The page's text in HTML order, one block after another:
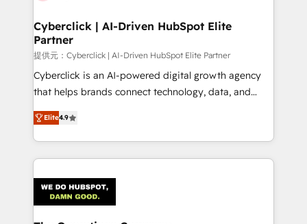
Cyberclick | AI-Driven HubSpot Elite
Partner
提供元：Cyberclick | AI-Driven HubSpot Elite Partner
Cyberclick is an AI-powered digital growth agency
that helps brands connect technology, data, and
creativity to achieve measurable results. Founded in
Barcelona and operating across Spain, LATAM, and
the UK, we support global companies in building
smarter marketing, sales, and customer success
Iberia (Spain & Portugal), we combine human insight
with intelligent automation to drive sustainable
Elite4.9